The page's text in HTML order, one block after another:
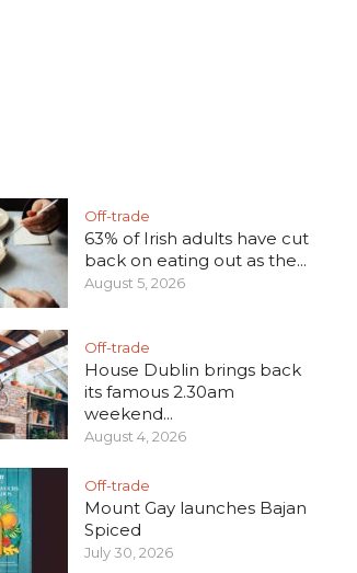
Off-trade
63% of Irish adults have cut
back on eating out as the...
August 5, 2026
Off-trade
House Dublin brings back
its famous 2.30am
weekend...
August 4, 2026
Off-trade
Mount Gay launches Bajan
Spiced
July 30, 2026